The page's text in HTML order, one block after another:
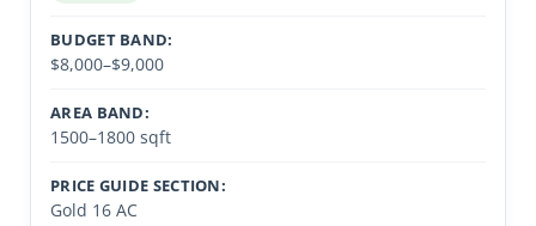
BUDGET BAND:
$8,000–$9,000
AREA BAND:
1500–1800 sqft
PRICE GUIDE SECTION:
Gold 16 AC